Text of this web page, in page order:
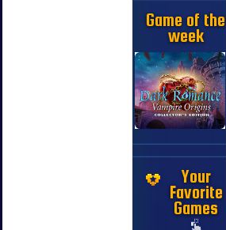
Game of the
week
Your
Favorite
Games